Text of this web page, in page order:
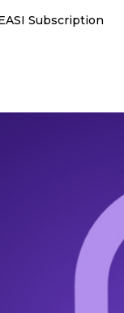
Subscription